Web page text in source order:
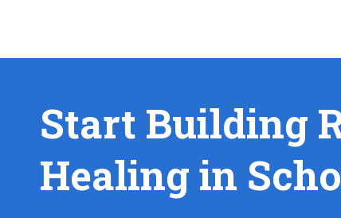
Start Building
Healing in